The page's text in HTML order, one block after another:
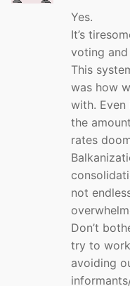
Yes.
It’s
voting
This
was how
with.
the
rates
not
Don’t
try to
avoiding